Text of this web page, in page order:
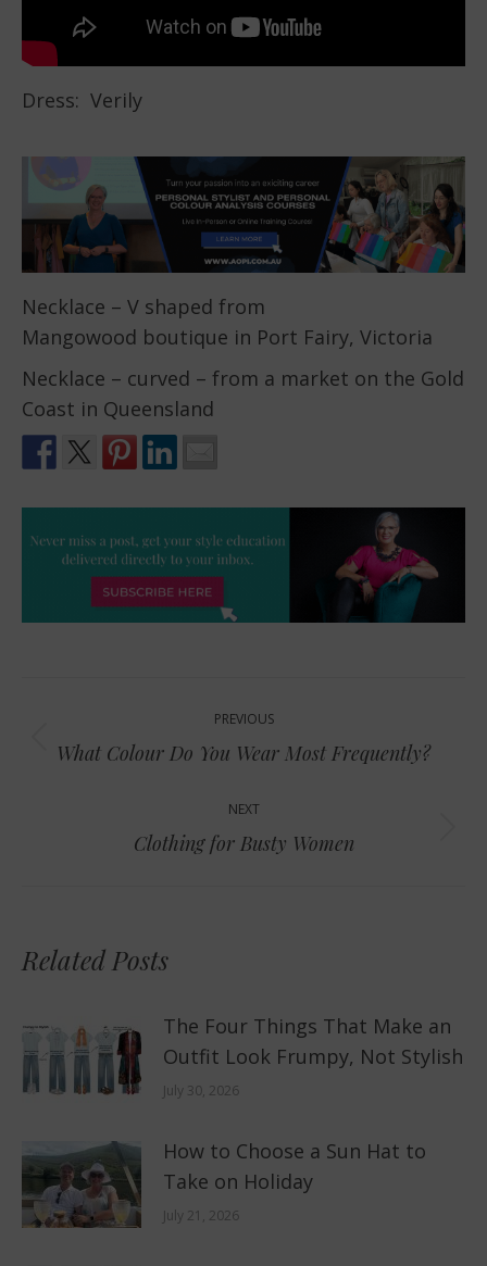
Dress: Verily
Necklace – V shaped from
Mangowood boutique in Port Fairy, Victoria
Necklace – curved – from a market on the Gold
Coast in Queensland
navigation
PREVIOUS
Previous
What Colour Do You Wear Most Frequently?
NEXT
Next
Clothing for Busty Women
Related Posts
The Four Things That Make an
Outfit Look Frumpy, Not Stylish
July 30, 2026
How to Choose a Sun Hat to
Take on Holiday
July 21, 2026